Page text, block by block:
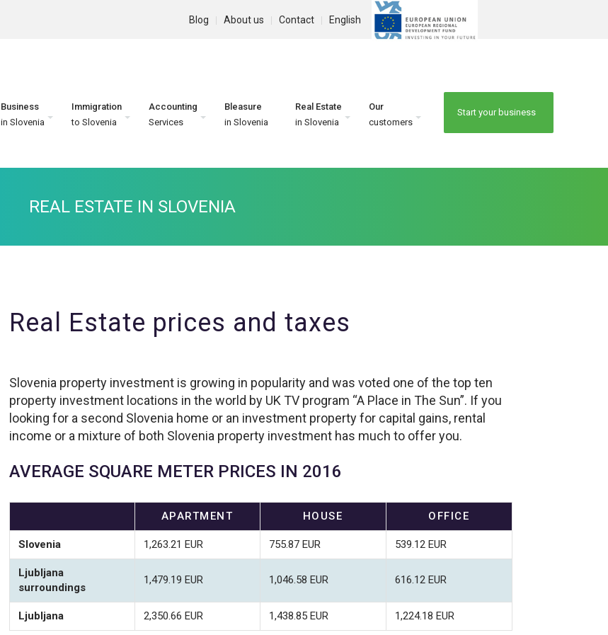
Blog About us Contact English
Business
in Slovenia
Immigration
to Slovenia
Accounting
Services
Bleasure
in Slovenia
Real Estate
in Slovenia
Our
customers
Start your business
REAL ESTATE IN SLOVENIA
Real Estate prices and taxes
Slovenia property investment is growing in popularity and was voted one of the top ten
property investment locations in the world by UK TV program “A Place in The Sun”. If you
looking for a second Slovenia home or an investment property for capital gains, rental
income or a mixture of both Slovenia property investment has much to offer you.
AVERAGE SQUARE METER PRICES IN 2016
APARTMENT HOUSE OFFICE
Slovenia 1,263.21 EUR 755.87 EUR 539.12 EUR
Ljubljana
surroundings
1,479.19 EUR 1,046.58 EUR 616.12 EUR
Ljubljana 2,350.66 EUR 1,438.85 EUR 1,224.18 EUR